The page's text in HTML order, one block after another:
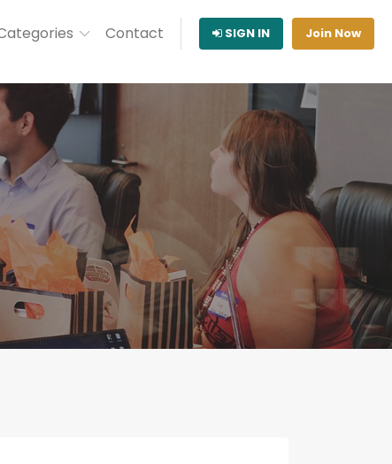
Contact SIGN IN Join Now